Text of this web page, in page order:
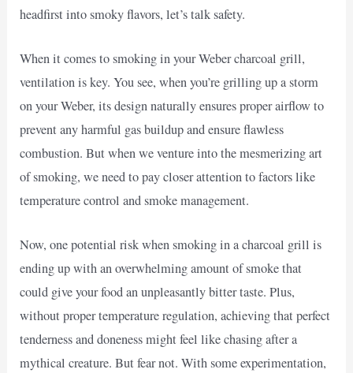
headfirst into smoky flavors, let’s talk safety.
When it comes to smoking in your Weber charcoal grill,
ventilation is key. You see, when you’re grilling up a storm
on your Weber, its design naturally ensures proper airflow to
prevent any harmful gas buildup and ensure flawless
combustion. But when we venture into the mesmerizing art
of smoking, we need to pay closer attention to factors like
temperature control and smoke management.
Now, one potential risk when smoking in a charcoal grill is
ending up with an overwhelming amount of smoke that
could give your food an unpleasantly bitter taste. Plus,
without proper temperature regulation, achieving that perfect
tenderness and doneness might feel like chasing after a
mythical creature. But fear not. With some experimentation,